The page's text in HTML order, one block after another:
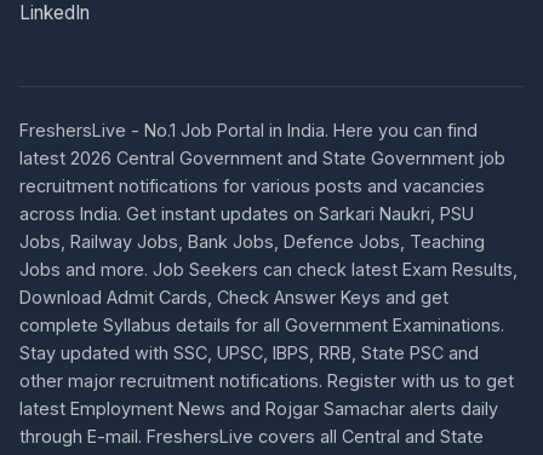
LinkedIn
FreshersLive - No.1 Job Portal in India. Here you can find
latest 2026 Central Government and State Government job
recruitment notifications for various posts and vacancies
across India. Get instant updates on Sarkari Naukri, PSU
Jobs, Railway Jobs, Bank Jobs, Defence Jobs, Teaching
Jobs and more. Job Seekers can check latest Exam Results,
Download Admit Cards, Check Answer Keys and get
complete Syllabus details for all Government Examinations.
Stay updated with SSC, UPSC, IBPS, RRB, State PSC and
other major recruitment notifications. Register with us to get
latest Employment News and Rojgar Samachar alerts daily
through E-mail. FreshersLive covers all Central and State